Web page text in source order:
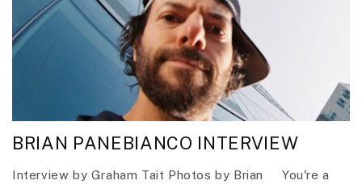
BRIAN PANEBIANCO INTERVIEW
Interview by Graham Tait Photos by Brian You're a